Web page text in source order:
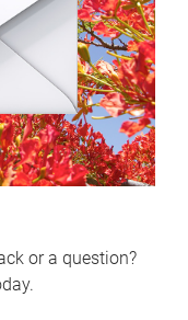
or a question?